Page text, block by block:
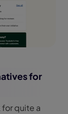
for
quite a